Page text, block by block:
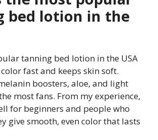
bed lotion in the
tanning bed lotion in the USA
fast and keeps skin soft.
boosters, aloe, and light
most fans. From my experience,
for beginners and people who
give smooth, even color that lasts